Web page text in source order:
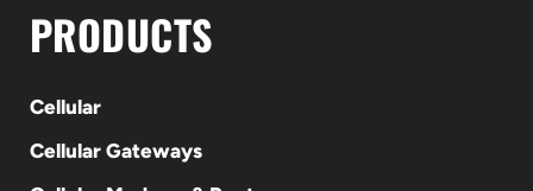
PRODUCTS
Cellular
Cellular Gateways